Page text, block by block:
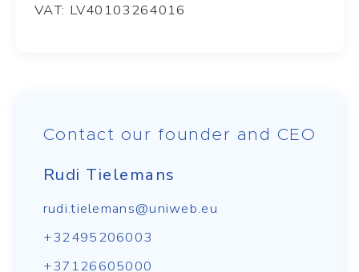
VAT: LV40103264016
Contact our founder and CEO
Rudi Tielemans
rudi.tielemans@uniweb.eu
+32495206003
+37126605000